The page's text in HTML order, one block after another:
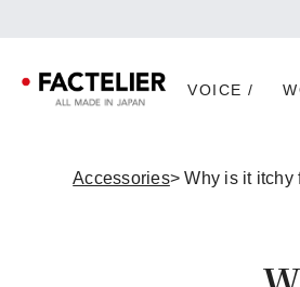
VOICE /
Accessories> Why is it itchy